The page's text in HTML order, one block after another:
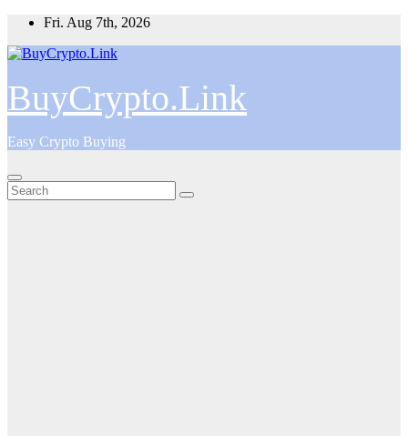
Skip
content
Fri. Aug 7th, 2026
BuyCrypto.Link
Easy Crypto Buying